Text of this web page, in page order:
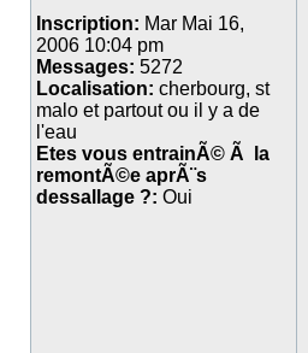
Inscription: Mar Mai 16,
2006 10:04 pm
Messages: 5272
Localisation: cherbourg, st
malo et partout ou il y a de
l'eau
Etes vous entrainÃ© Ã la
remontÃ©e aprÃ¨s
dessallage ?: Oui